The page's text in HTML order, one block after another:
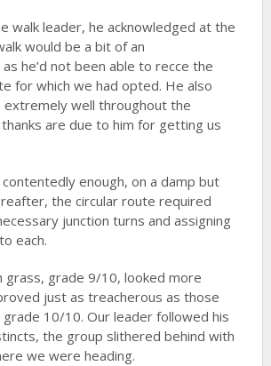
walk leader, he acknowledged at the
would be a bit of an
as he’d not been able to recce the
for which we had opted. He also
extremely well throughout the
are due to him for getting us
enough, on a damp but
the circular route required
junction turns and assigning
each.
grass, grade 9/10, looked more
just as treacherous as those
10/10. Our leader followed his
the group slithered behind with
we were heading.